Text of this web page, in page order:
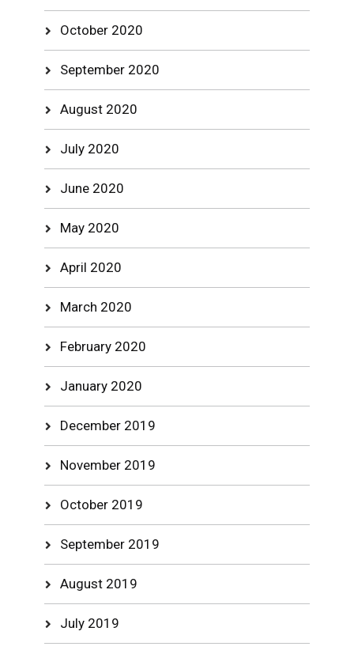
October 2020
September 2020
August 2020
July 2020
June 2020
May 2020
April 2020
March 2020
February 2020
January 2020
December 2019
November 2019
October 2019
September 2019
August 2019
July 2019